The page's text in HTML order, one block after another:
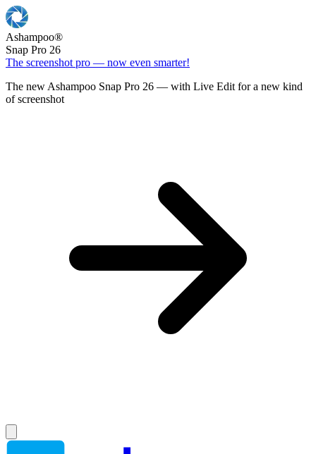
Ashampoo®
Snap Pro 26
The screenshot pro — now even smarter!
The new Ashampoo Snap Pro 26 — with Live Edit for a new kind
of screenshot